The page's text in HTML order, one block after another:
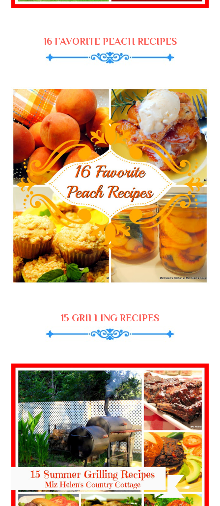
16 FAVORITE PEACH RECIPES
15 GRILLING RECIPES